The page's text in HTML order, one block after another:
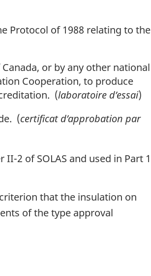
Protocol of 1988 relating to the
or by any other national
Cooperation, to produce
(laboratoire d’essai)
(certificat d’approbation par
2 of SOLAS and used in Part 1
that the insulation on
of the type approval